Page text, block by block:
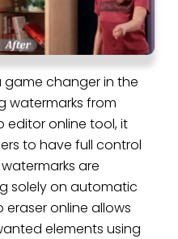
game changer in the
watermarks from
editor online tool, it
to have full control
are
solely on automatic
eraser online allows
elements using